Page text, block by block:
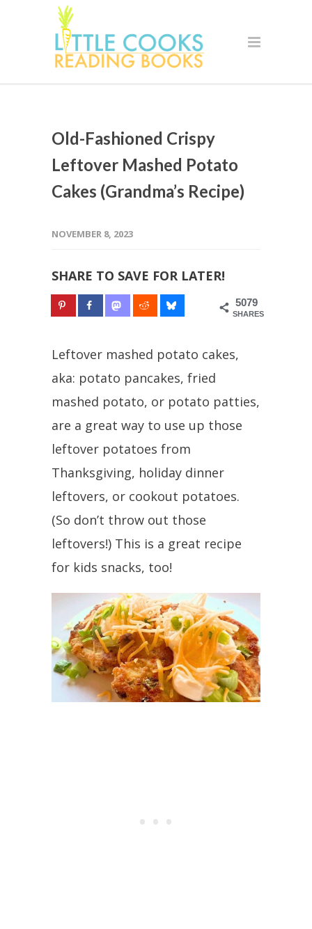
Old-Fashioned Crispy
Leftover Mashed Potato
Cakes (Grandma’s Recipe)
NOVEMBER 8, 2023
SHARE TO SAVE FOR LATER!
5079
SHARES
Leftover mashed potato cakes,
aka: potato pancakes, fried
mashed potato, or potato patties,
are a great way to use up those
leftover potatoes from
Thanksgiving, holiday dinner
leftovers, or cookout potatoes.
(So don’t throw out those
leftovers!) This is a great recipe
for kids snacks, too!